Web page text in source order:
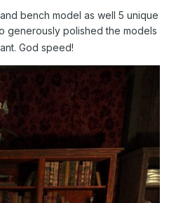
bench model as well 5 unique
generously polished the models
God speed!